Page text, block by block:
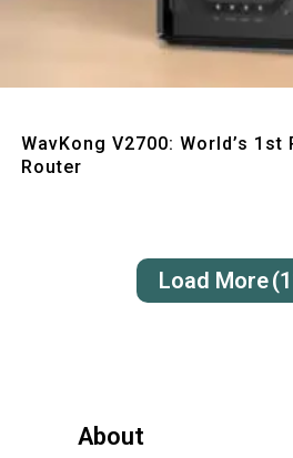
WavKong V2700: World’s 1st
Router
Load More
About